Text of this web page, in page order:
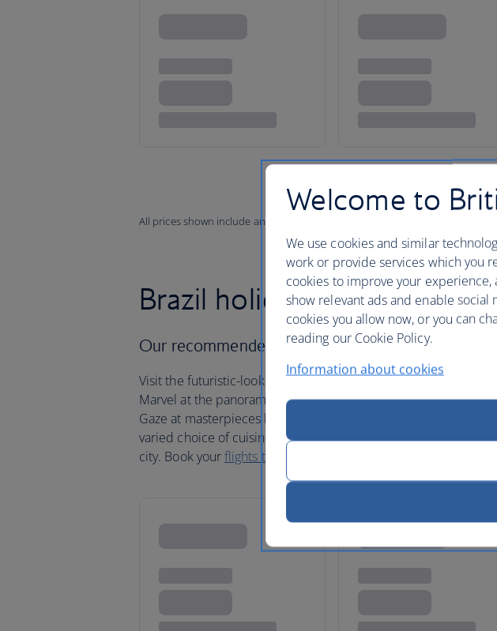
All prices shown include any applicable local taxes, fees or charges payable
Brazil holidays
Our recommended holidays in Brazil
Visit the futuristic-looking city of Brasilia. People watch on the
Marvel at the panoramic views from the Corcovado – site of
Gaze at masterpieces by Rembrandt in the Sao Paulo Museum
varied choice of cuisine and sample some of the renowned
city. Book yourflights to Brazil
Welcome to
We use cookies and similar
work or provide services which you
cookies to improve your experience,
show relevant ads and enable
cookies you allow now, or you can
reading our Cookie Policy.
Information about cookies